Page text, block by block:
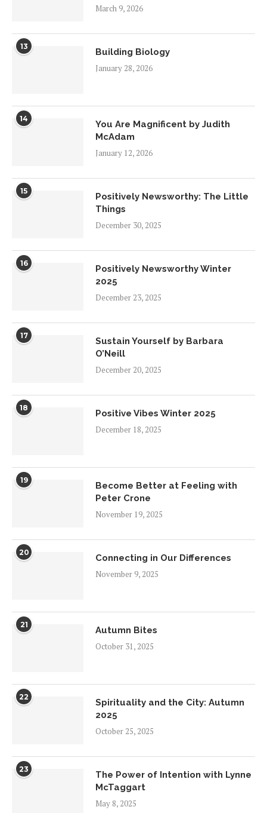
March 9, 2026
13
Building Biology
January 28, 2026
14
You Are Magnificent by Judith
McAdam
January 12, 2026
15
Positively Newsworthy: The Little
Things
December 30, 2025
16
Positively Newsworthy Winter
2025
December 23, 2025
17
Sustain Yourself by Barbara
O’Neill
December 20, 2025
18
Positive Vibes Winter 2025
December 18, 2025
19
Become Better at Feeling with
Peter Crone
November 19, 2025
20
Connecting in Our Differences
November 9, 2025
21
Autumn Bites
October 31, 2025
22
Spirituality and the City: Autumn
2025
October 25, 2025
23
The Power of Intention with Lynne
McTaggart
May 8, 2025